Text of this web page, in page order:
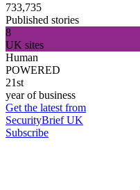
733,735
Published stories
8
UK sites
Human
POWERED
21st
year of business
Get the latest from
SecurityBrief UK
Subscribe